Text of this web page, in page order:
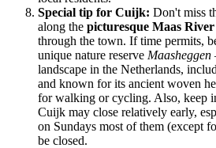
Special tip for Cuijk: Don't miss
along the picturesque Maas
through the town. If time permits,
unique nature reserve Maasheggen
landscape in the Netherlands,
and known for its ancient woven
for walking or cycling. Also, keep
Cuijk may close relatively early,
on Sundays most of them (except
be closed.